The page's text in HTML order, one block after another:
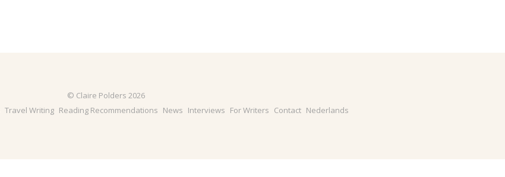
© Claire Polders 2026
Travel Writing Reading Recommendations News Interviews For Writers Contact Nederlands